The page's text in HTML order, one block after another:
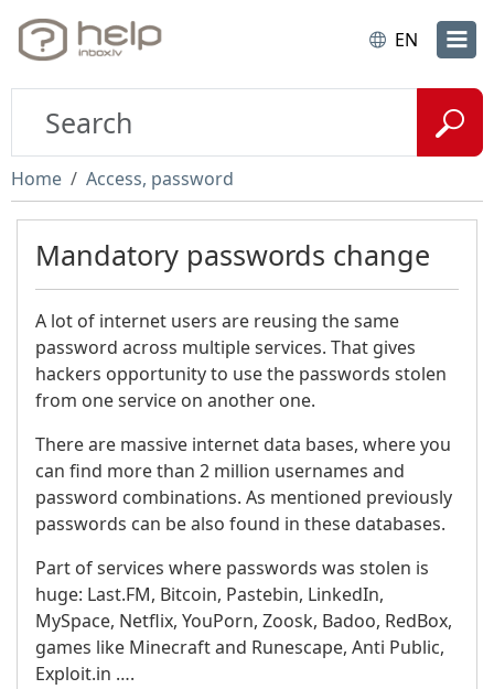
EN
Home Access, password
Mandatory passwords change
A lot of internet users are reusing the same
password across multiple services. That gives
hackers opportunity to use the passwords stolen
from one service on another one.
There are massive internet data bases, where you
can find more than 2 million usernames and
password combinations. As mentioned previously
passwords can be also found in these databases.
Part of services where passwords was stolen is
huge: Last.FM, Bitcoin, Pastebin, LinkedIn,
MySpace, Netflix, YouPorn, Zoosk, Badoo, RedBox,
games like Minecraft and Runescape, Anti Public,
Exploit.in ….